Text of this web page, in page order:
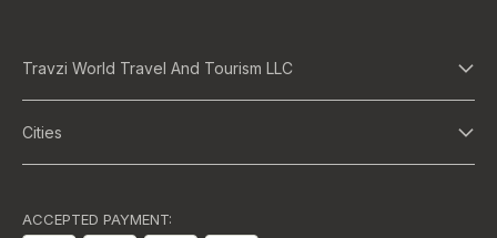
Travzi World Travel And Tourism LLC
Cities
Abu Dhabi
ACCEPTED PAYMENT: